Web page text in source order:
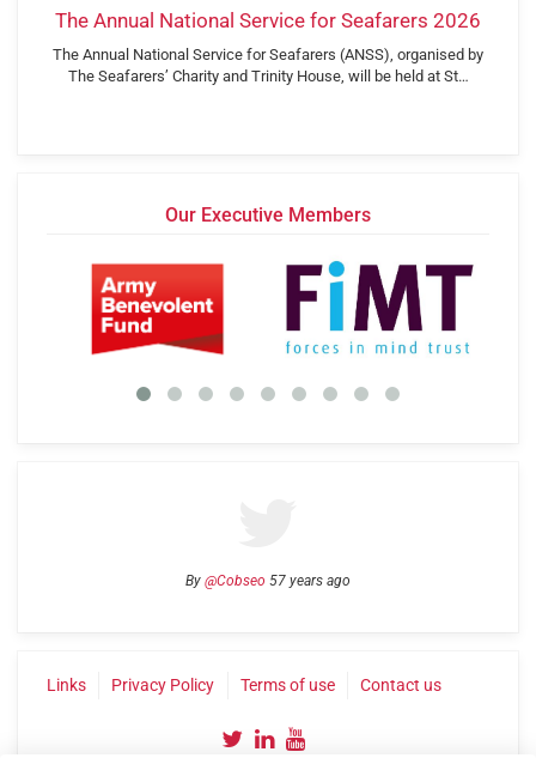
The Annual National Service for Seafarers 2026
The Annual National Service for Seafarers (ANSS), organised by
The Seafarers’ Charity and Trinity House, will be held at St…
Our Executive Members
By @Cobseo 57 years ago
Links Privacy Policy Terms of use Contact us